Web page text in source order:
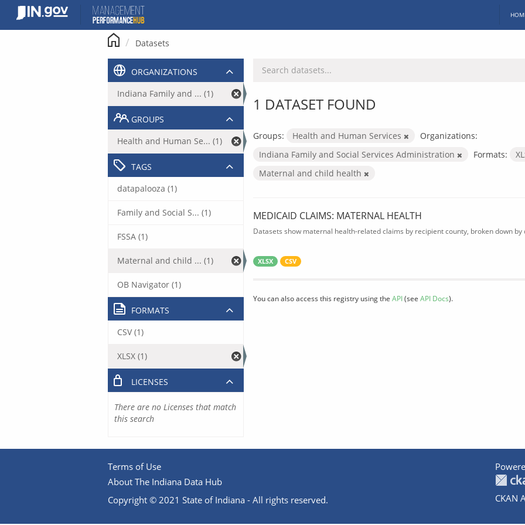
content
Datasets
1 DATASET FOUND
Groups: Health and Human Services
Organizations:
Indiana Family and Social Services Administration
Formats:
Maternal and child health
MEDICAID CLAIMS: MATERNAL HEALTH
Datasets show maternal health-related claims by recipient county, broken down
XLSX CSV
You can also access this registry using the API(see API Docs).
ORGANIZATIONS
Indiana Family and ... (1)
GROUPS
Health and Human Se... (1)
TAGS
datapalooza (1)
Family and Social S... (1)
FSSA (1)
Maternal and child ... (1)
OB Navigator (1)
FORMATS
CSV (1)
XLSX (1)
LICENSES
There are no Licenses that match
this search
Terms of Use
About The Indiana Data Hub
Copyright © 2021 State of Indiana - All rights reserved.
CKAN